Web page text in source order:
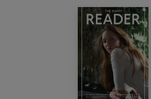
The Happy Reader 8 , we rendezvous
inimitably cool KRISTIN SCOTT
timeless work of American fiction in